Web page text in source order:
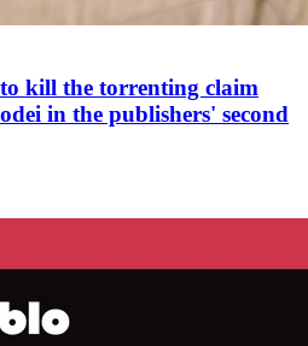
kill the torrenting claim
in the publishers' second